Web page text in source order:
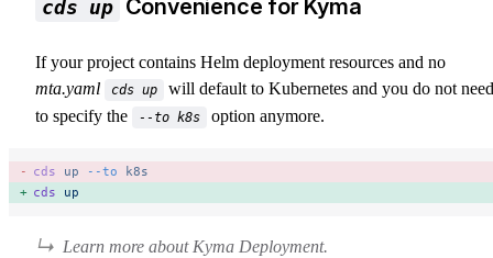
cds up Convenience for Kyma
If your project contains Helm deployment resources and no
mta.yaml
cds up
will default to Kubernetes and you do not need
to specify the
--to k8s option anymore.
cds up --to k8s
cds up
Learn more about Kyma Deployment.